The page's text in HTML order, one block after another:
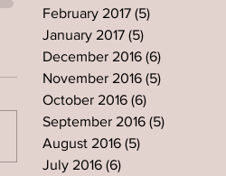
February 2017 (5)
January 2017 (5)
December 2016 (6)
November 2016 (5)
October 2016 (6)
September 2016 (5)
August 2016 (5)
July 2016 (6)